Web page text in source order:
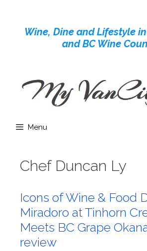
contentWine, Dine and Lifestyle
and BC Wine
Menu
Chef Duncan Ly
Icons of Wine & Food
Miradoro at Tinhorn
Meets BC Grape
review